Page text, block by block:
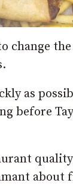
change
as
before
about